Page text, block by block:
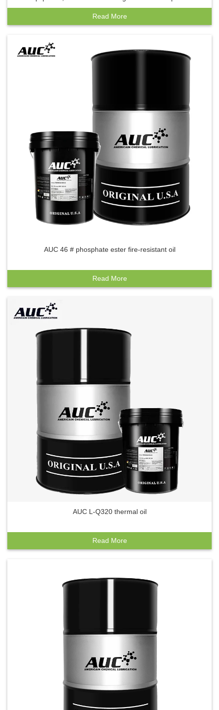
insulation oil
Read More
AUC 46 # phosphate ester fire-resistant oil
Read More
AUC L-Q320 thermal oil
Read More